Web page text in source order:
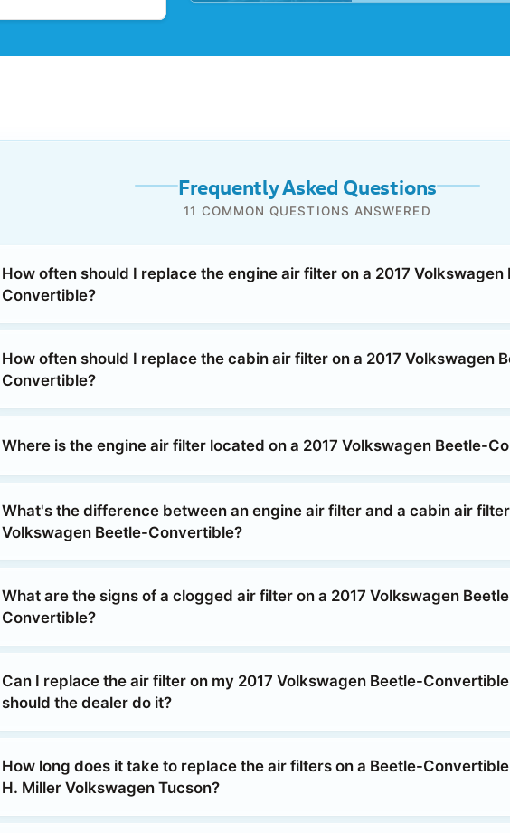
Frequently Asked Questions
11 COMMON QUESTIONS ANSWERED
How often should I replace the engine air filter on a 2017 Volkswagen
Convertible?
How often should I replace the cabin air filter on a 2017 Volkswagen
Convertible?
Where is the engine air filter located on a 2017 Volkswagen Beetle-
What's the difference between an engine air filter and a cabin air filter
Volkswagen Beetle-Convertible?
What are the signs of a clogged air filter on a 2017 Volkswagen
Convertible?
Can I replace the air filter on my 2017 Volkswagen Beetle-
should the dealer do it?
How long does it take to replace the air filters on a Beetle-
H. Miller Volkswagen Tucson?